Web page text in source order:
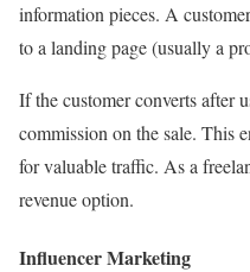
information pieces. A
to a landing page (usually a
If the customer converts after
commission on the sale. This
for valuable traffic. As a
revenue option.
Influencer Marketing